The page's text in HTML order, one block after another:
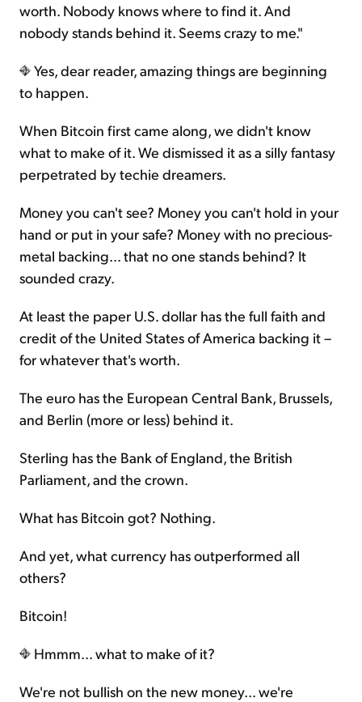
worth. Nobody knows where to find it. And
nobody stands behind it. Seems crazy to me."
Yes, dear reader, amazing things are beginning
to happen.
When Bitcoin first came along, we didn't know
what to make of it. We dismissed it as a silly fantasy
perpetrated by techie dreamers.
Money you can't see? Money you can't hold in your
hand or put in your safe? Money with no precious-
metal backing... that no one stands behind? It
sounded crazy.
At least the paper U.S. dollar has the full faith and
credit of the United States of America backing it –
for whatever that's worth.
The euro has the European Central Bank, Brussels,
and Berlin (more or less) behind it.
Sterling has the Bank of England, the British
Parliament, and the crown.
What has Bitcoin got? Nothing.
And yet, what currency has outperformed all
others?
Bitcoin!
Hmmm... what to make of it?
We're not bullish on the new money... we're